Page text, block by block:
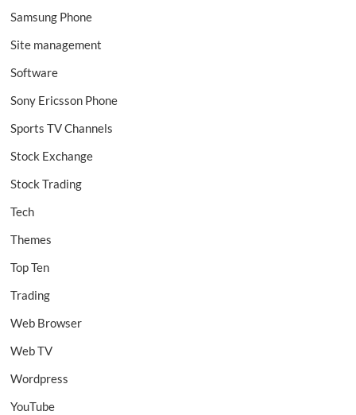
Samsung Phone
Site management
Software
Sony Ericsson Phone
Sports TV Channels
Stock Exchange
Stock Trading
Tech
Themes
Top Ten
Trading
Web Browser
Web TV
Wordpress
YouTube